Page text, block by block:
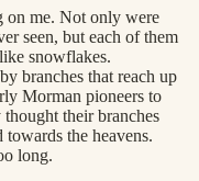
on me. Not only were
seen, but each of them
snowflakes.
branches that reach up
Morman pioneers to
thought their branches
towards the heavens.
long.